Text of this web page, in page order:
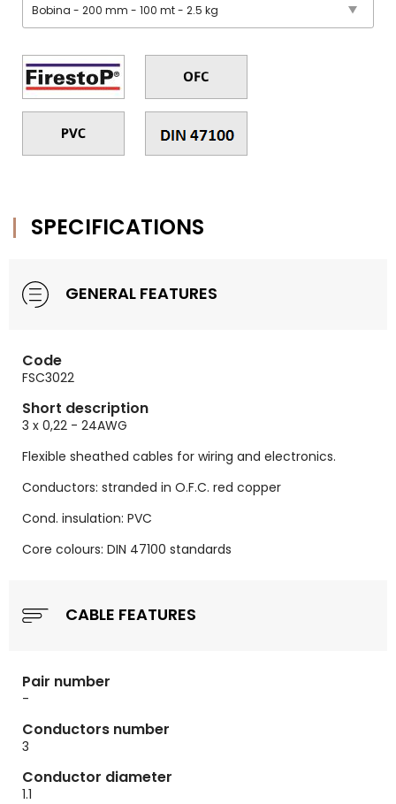
SPECIFICATIONS
GENERAL FEATURES
Code
FSC3022
Short description
3 x 0,22 - 24AWG
Flexible sheathed cables for wiring and electronics.
Conductors: stranded in O.F.C. red copper
Cond. insulation: PVC
Core colours: DIN 47100 standards
CABLE FEATURES
Pair number
-
Conductors number
3
Conductor diameter
1.1